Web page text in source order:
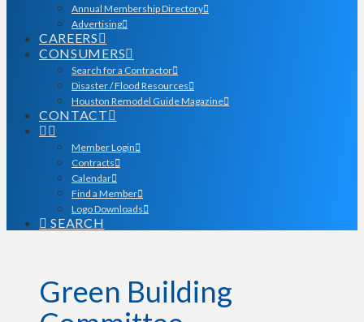
Annual Membership Directory
Advertising
CAREERS
CONSUMERS
Search for a Contractor
Disaster / Flood Resources
Houston Remodel Guide Magazine
CONTACT
Member Login
Contracts
Calendar
Find a Member
Logo Downloads
SEARCH
Green Building